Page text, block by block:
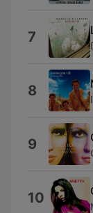
7
8
9
10